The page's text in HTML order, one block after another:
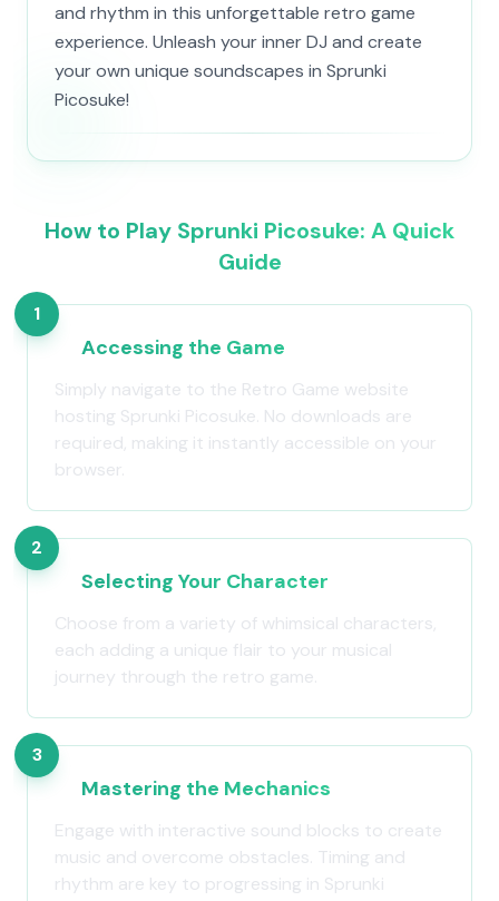
and rhythm in this unforgettable retro game
experience. Unleash your inner DJ and create
your own unique soundscapes in Sprunki
Picosuke!
How to Play Sprunki Picosuke: A Quick
Guide
1
Accessing the Game
Simply navigate to the Retro Game website
hosting Sprunki Picosuke. No downloads are
required, making it instantly accessible on your
browser.
2
Selecting Your Character
Choose from a variety of whimsical characters,
each adding a unique flair to your musical
journey through the retro game.
3
Mastering the Mechanics
Engage with interactive sound blocks to create
music and overcome obstacles. Timing and
rhythm are key to progressing in Sprunki